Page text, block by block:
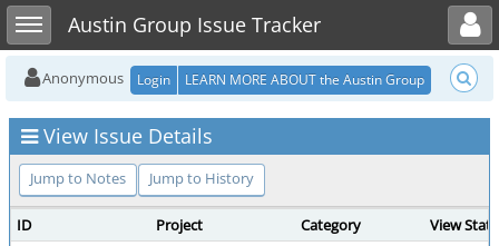
Toggle sidebarAustin Group Issue Tracker
Toggle user menu
Anonymous Login LEARN MORE ABOUT the Austin Group
View Issue Details
Jump to Notes Jump to History
ID Project Category
View